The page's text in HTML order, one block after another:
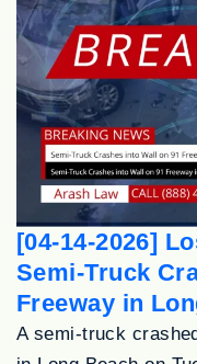
[04-14-2026]
Semi-Truck
Freeway in
A semi-truck